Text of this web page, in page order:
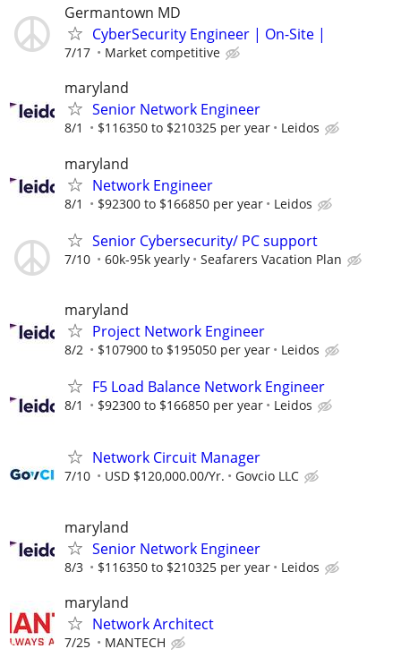
Germantown MD
CyberSecurity Engineer | On-Site |
7/17 Market competitive
maryland
Senior Network Engineer
8/1 $116350 to $210325 per year Leidos
maryland
Network Engineer
8/1 $92300 to $166850 per year Leidos
Senior Cybersecurity/ PC support
7/10 60k-95k yearly Seafarers Vacation Plan
maryland
Project Network Engineer
8/2 $107900 to $195050 per year Leidos
F5 Load Balance Network Engineer
8/1 $92300 to $166850 per year Leidos
Network Circuit Manager
7/10 USD $120,000.00/Yr. Govcio LLC
maryland
Senior Network Engineer
8/3 $116350 to $210325 per year Leidos
maryland
Network Architect
7/25 MANTECH